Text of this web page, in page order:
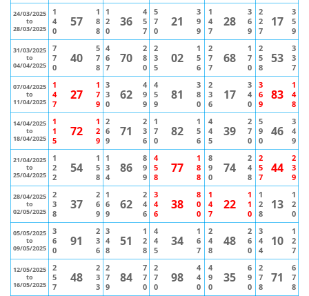
24/03/2025
to
28/03/2025
1
4
0
57
1
8
8
1
2
0
36
4
5
7
5
7
0
21
3
9
9
1
4
7
28
3
6
9
2
2
7
17
3
5
9
31/03/2025
to
04/04/2025
7
7
0
40
5
7
8
4
6
7
70
2
8
0
2
3
5
02
1
5
6
2
7
7
68
1
7
0
2
5
8
53
3
3
7
07/04/2025
to
11/04/2025
1
4
7
27
1
7
9
3
3
0
62
4
9
9
4
5
9
81
3
8
0
2
3
6
17
3
4
0
3
6
9
83
1
4
8
14/04/2025
to
18/04/2025
1
1
5
72
1
2
9
2
6
9
71
2
3
6
1
7
0
82
1
5
6
4
4
5
39
2
7
0
5
9
0
46
3
4
9
21/04/2025
to
25/04/2025
1
2
2
54
1
5
8
1
3
4
86
8
9
9
4
5
8
77
1
8
8
8
9
0
74
2
4
8
2
5
7
44
2
3
9
28/04/2025
to
02/05/2025
2
3
8
37
2
6
9
1
6
9
62
2
4
6
3
4
6
38
8
0
0
1
4
7
22
1
1
0
1
2
8
13
1
2
0
05/05/2025
to
09/05/2025
3
6
0
91
2
3
6
3
4
8
51
1
2
8
4
4
5
34
1
6
7
2
4
8
48
2
6
0
3
4
4
10
1
2
7
12/05/2025
to
16/05/2025
2
5
7
48
2
3
3
2
7
9
84
7
7
0
2
7
0
98
4
4
0
4
9
0
35
6
9
0
2
7
8
71
6
7
8